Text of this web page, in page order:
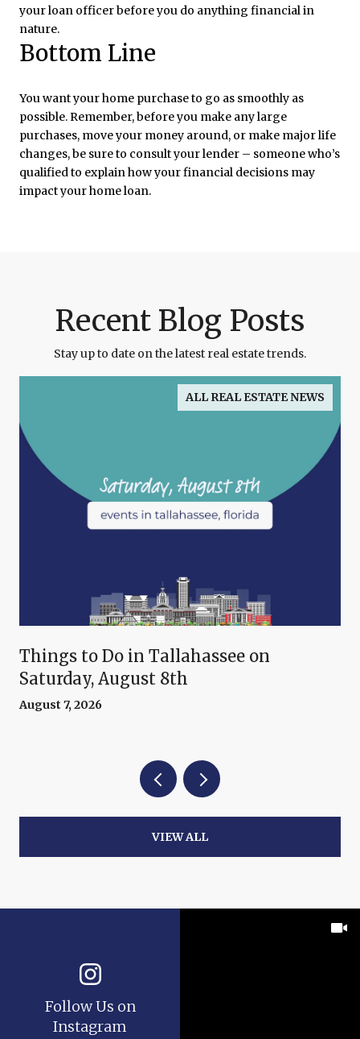
your loan officer before you do anything financial in
nature.
Bottom Line
You want your home purchase to go as smoothly as
possible. Remember, before you make any large
purchases, move your money around, or make major life
changes, be sure to consult your lender – someone who’s
qualified to explain how your financial decisions may
impact your home loan.
Recent Blog Posts
Stay up to date on the latest real estate trends.
ALL REAL ESTATE NEWS
Things to Do in Tallahassee on
Saturday, August 8th
August 7, 2026
VIEW ALL
Follow Us on
Instagram